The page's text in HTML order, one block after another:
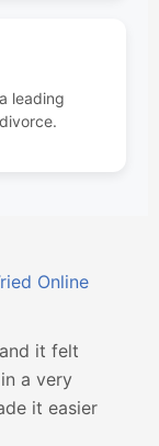
leading
Online
it felt
a very
it easier